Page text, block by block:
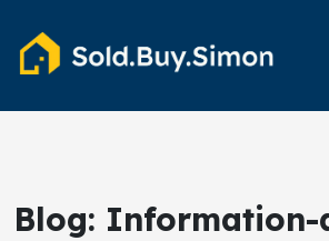
Blog: Information-